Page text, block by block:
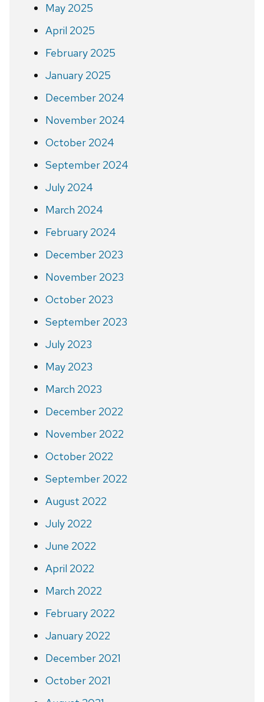
May 2025
April 2025
February 2025
January 2025
December 2024
November 2024
October 2024
September 2024
July 2024
March 2024
February 2024
December 2023
November 2023
October 2023
September 2023
July 2023
May 2023
March 2023
December 2022
November 2022
October 2022
September 2022
August 2022
July 2022
June 2022
April 2022
March 2022
February 2022
January 2022
December 2021
October 2021